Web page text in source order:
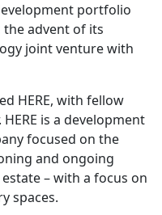
portfolio
the advent of its
joint venture with
HERE, with fellow
is a development
focused on the
and ongoing
– with a focus on
spaces.